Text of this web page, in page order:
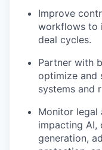
Improve
workflows to
deal cycles.
Partner with
optimize and
systems and
Monitor legal
impacting AI,
generation,